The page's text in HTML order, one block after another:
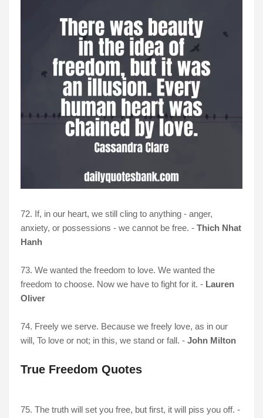
72. If, in our heart, we still cling to anything - anger,
anxiety, or possessions - we cannot be free. - Thich Nhat
Hanh
73. We wanted the freedom to love. We wanted the
freedom to choose. Now we have to fight for it. - Lauren
Oliver
74. Freely we serve. Because we freely love, as in our
will, To love or not; in this, we stand or fall. - John Milton
True Freedom Quotes
75. The truth will set you free, but first, it will piss you off. -